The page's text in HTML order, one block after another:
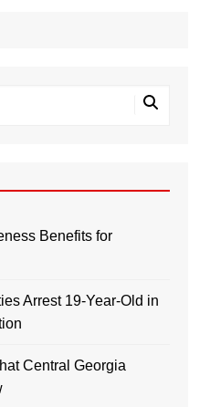
Benefits for
Arrest 19-Year-Old in
Central Georgia